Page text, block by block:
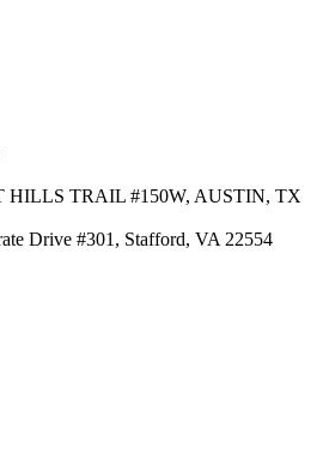
HILLS TRAIL #150W, AUSTIN, TX
Drive #301, Stafford, VA 22554